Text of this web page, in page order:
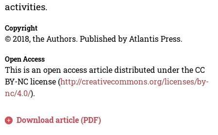
activities.
Copyright
© 2018, the Authors. Published by Atlantis Press.
Open Access
This is an open access article distributed under the CC
BY-NC license (http://creativecommons.org/licenses/by-
nc/4.0/).
Download article (PDF)